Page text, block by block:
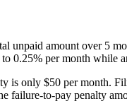
unpaid amount over 5
0.25% per month while
is only $50 per month.
failure-to-pay penalty